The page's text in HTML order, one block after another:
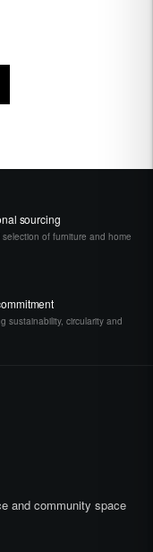
sourcing
of furniture and home
sustainability, circularity and
and community space